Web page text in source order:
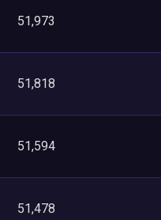
51,973
51,818
51,594
51,478